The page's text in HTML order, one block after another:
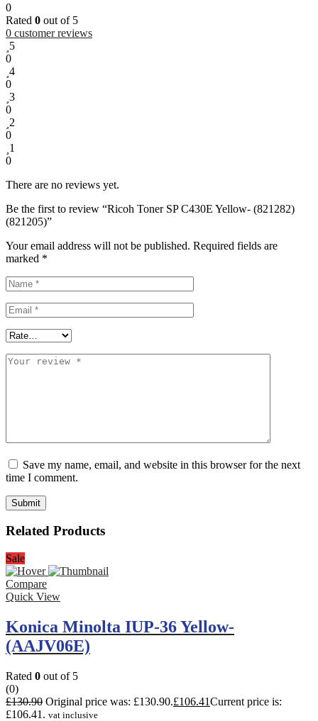
0
Rated 0 out of 5
0 customer reviews
5
0
4
0
3
0
2
0
1
0
There are no reviews yet.
Be the first to review “Ricoh Toner SP C430E Yellow- (821282)
(821205)”
Your email address will not be published. Required fields are
marked *
Save my name, email, and website in this browser for the next
time I comment.
Related Products
Sale
Compare
Quick View
Konica Minolta IUP-36 Yellow-
(AAJV06E)
Rated 0 out of 5
(0)
£130.90 Original price was: £130.90.£106.41Current price is:
£106.41. vat inclusive